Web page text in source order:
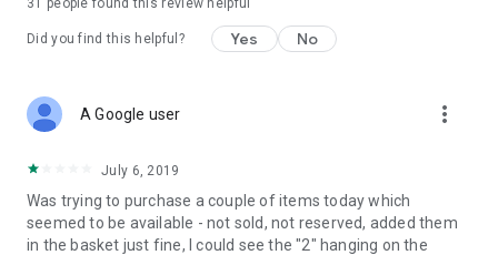
31 people found this review helpful
Did you find this helpful? Yes No
A Google user more_vert
July 6, 2019
Was trying to purchase a couple of items today which
seemed to be available - not sold, not reserved, added them
in the basket just fine, I could see the "2" hanging on the